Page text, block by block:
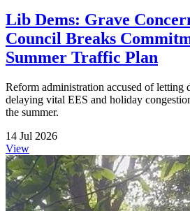
Lib Dems: Grave
Council Breaks
Summer Traffic Plan
Reform administration accused of
delaying vital EES and holiday
the summer.
14 Jul 2026
View